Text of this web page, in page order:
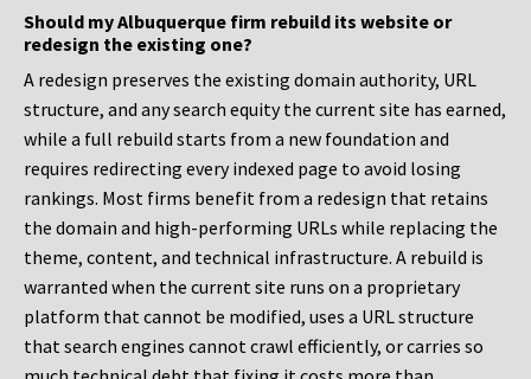
Should my Albuquerque firm rebuild its website or
redesign the existing one?
A redesign preserves the existing domain authority, URL
structure, and any search equity the current site has earned,
while a full rebuild starts from a new foundation and
requires redirecting every indexed page to avoid losing
rankings. Most firms benefit from a redesign that retains
the domain and high-performing URLs while replacing the
theme, content, and technical infrastructure. A rebuild is
warranted when the current site runs on a proprietary
platform that cannot be modified, uses a URL structure
that search engines cannot crawl efficiently, or carries so